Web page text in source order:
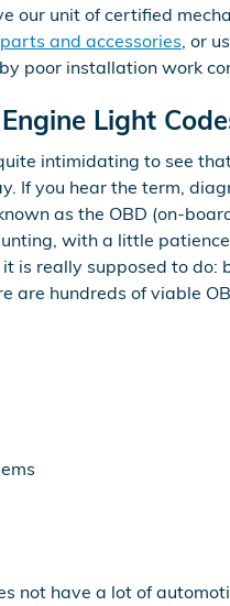
our unit of certified
parts and accessories , or
poor installation work
Light
intimidating to see
If you hear the term,
as the OBD (on-
with a little
is really supposed to
are hundreds of viable
not have a lot of